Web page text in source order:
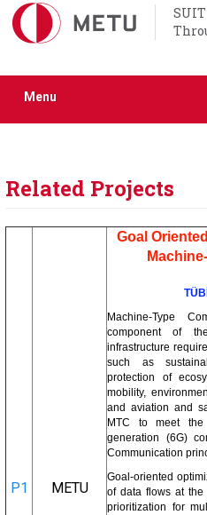
Menu
Related Projects
P1 METU
Goal
Machine-Type
component of
infrastructure
such as
protection of
mobility,
and aviation and
MTC to meet
generation (6G)
Communication
Goal-oriented
of data flows at
prioritization for